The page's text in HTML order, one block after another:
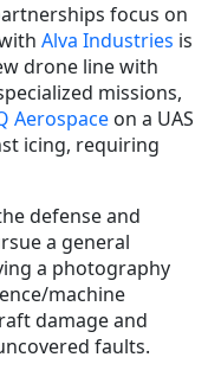
focus on
Alva Industries is
drone line with
missions,
Aerospace on a UAS
icing, requiring
defense and
a general
a photography
machine
damage and
faults.